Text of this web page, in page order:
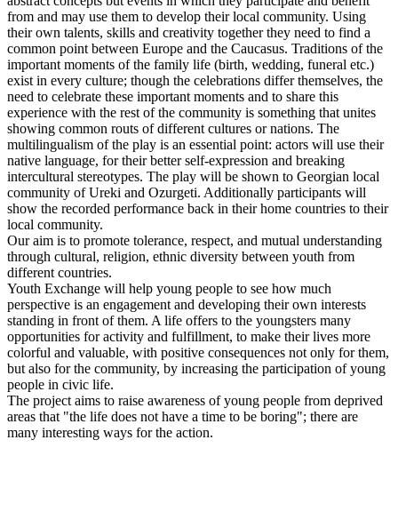
from and may use them to develop their local community. Using
their own talents, skills and creativity together they need to find a
common point between Europe and the Caucasus. Traditions of the
important moments of the family life (birth, wedding, funeral etc.)
exist in every culture; though the celebrations differ themselves, the
need to celebrate these important moments and to share this
experience with the rest of the community is something that unites
showing common routs of different cultures or nations. The
multilingualism of the play is an essential point: actors will use their
native language, for their better self-expression and breaking
intercultural stereotypes. The play will be shown to Georgian local
community of Ureki and Ozurgeti. Additionally participants will
show the recorded performance back in their home countries to their
local community.
Our aim is to promote tolerance, respect, and mutual understanding
through cultural, religion, ethnic diversity between youth from
different countries.
Youth Exchange will help young people to see how much
perspective is an engagement and developing their own interests
standing in front of them. A life offers to the youngsters many
opportunities for activity and fulfillment, to make their lives more
colorful and valuable, with positive consequences not only for them,
but also for the community, by increasing the participation of young
people in civic life.
The project aims to raise awareness of young people from deprived
areas that "the life does not have a time to be boring"; there are
many interesting ways for the action.